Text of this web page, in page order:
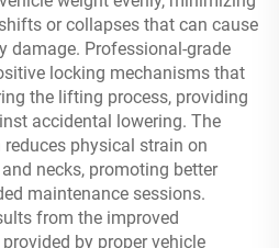
or collapses that can cause
damage. Professional-grade
locking mechanisms that
the lifting process, providing
accidental lowering. The
physical strain on
necks, promoting better
maintenance sessions.
from the improved
by proper vehicle